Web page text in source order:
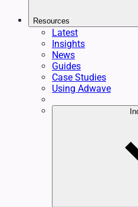
Resources
Latest
Insights
News
Guides
Case Studies
Using Adwave